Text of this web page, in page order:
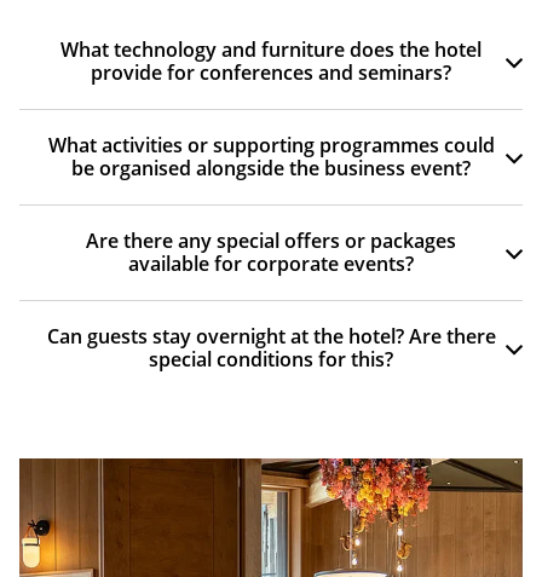
What technology and furniture does the hotel
provide for conferences and seminars?
What activities or supporting programmes could
be organised alongside the business event?
Are there any special offers or packages
available for corporate events?
Can guests stay overnight at the hotel? Are there
special conditions for this?